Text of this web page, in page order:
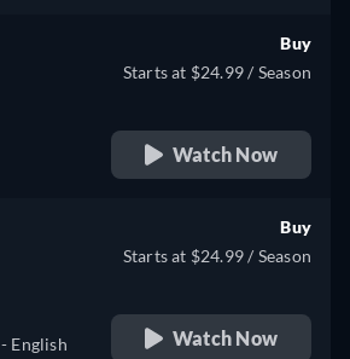
Buy
Starts at $24.99 / Season
Watch Now
- English
Buy
Starts at $24.99 / Season
Watch Now